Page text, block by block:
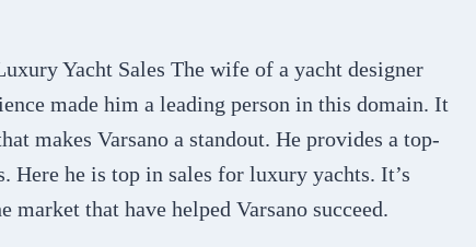
Yacht Sales The wife of a yacht designer
made him a leading person in this domain. It
makes Varsano a standout. He provides a top-
Here he is top in sales for luxury yachts. It’s
that have helped Varsano succeed.